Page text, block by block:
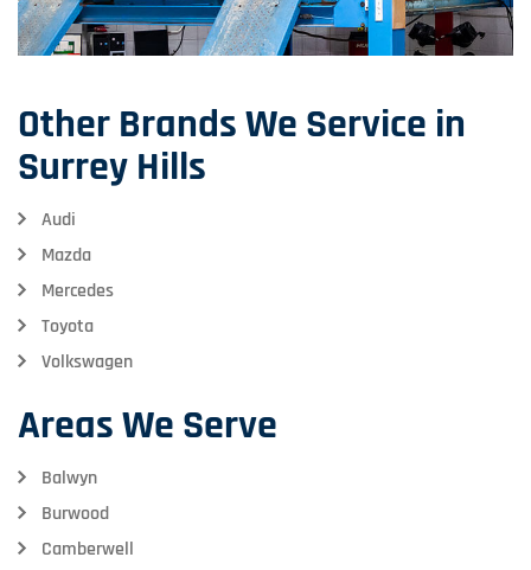
Other Brands We Service in
Surrey Hills
Audi
Mazda
Mercedes
Toyota
Volkswagen
Areas We Serve
Balwyn
Burwood
Camberwell